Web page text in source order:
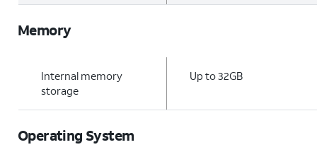
Memory
Internal memory
storage
Up to 32GB
Operating System